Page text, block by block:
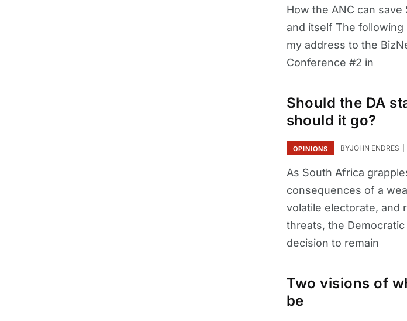
How the ANC can save
and itself The
my address to the
Conference #2 in
Should the DA
should it go?
OPINIONS BYJOHN ENDRES
As South Africa
consequences of a
volatile electorate, and
threats, the Democratic
decision to remain
Two visions of
be